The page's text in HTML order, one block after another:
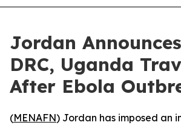
Jordan
DRC, Uganda
After Ebola
(MENAFN) Jordan has imposed an